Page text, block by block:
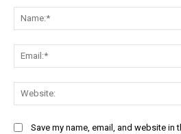
Save my name, email, and website in